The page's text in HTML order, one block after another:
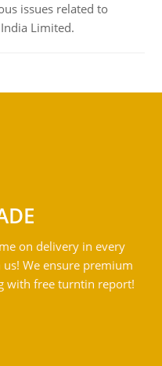
issues related to
Limited.
on delivery in every
We ensure premium
with free turntin report!